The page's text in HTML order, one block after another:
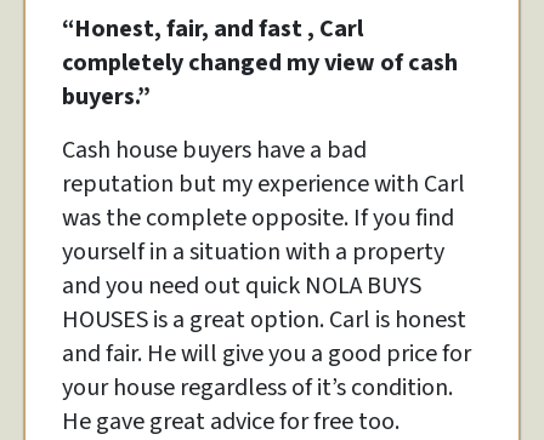
“Honest, fair, and fast , Carl
completely changed my view of cash
buyers.”
Cash house buyers have a bad
reputation but my experience with Carl
was the complete opposite. If you find
yourself in a situation with a property
and you need out quick NOLA BUYS
HOUSES is a great option. Carl is honest
and fair. He will give you a good price for
your house regardless of it’s condition.
He gave great advice for free too.